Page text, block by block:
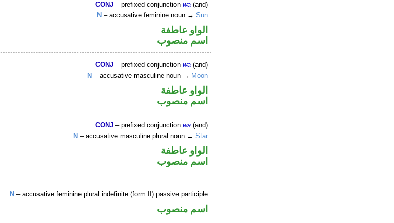
CONJ – prefixed conjunctionwa (and)
N – accusative feminine noun →Sun
الواو عاطفة
اسم منصوب
CONJ – prefixed conjunctionwa (and)
N – accusative masculine noun → Moon
الواو عاطفة
اسم منصوب
CONJ – prefixed conjunctionwa (and)
N – accusative masculine plural noun →Star
الواو عاطفة
اسم منصوب
N – accusative feminine plural indefinite (form II) passive participle
اسم منصوب